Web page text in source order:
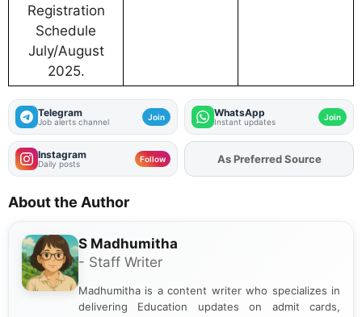
Registration
Schedule
July/August
2025.
Telegram
Job alerts channel Join WhatsApp
Instant updates Join
Instagram
Daily posts Follow AddFJAon
As Preferred Source
About the Author
S Madhumitha
- Staff Writer
Madhumitha is a content writer who specializes in
delivering Education updates on admit cards,